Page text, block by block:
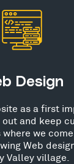
Design
as a first
and keep
we
Web
Valley village.